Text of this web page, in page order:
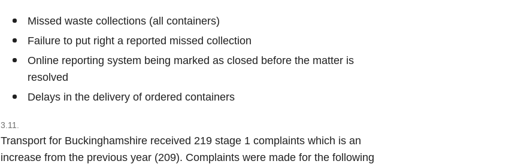
Missed waste collections (all containers)
Failure to put right a reported missed collection
Online reporting system being marked as closed before the matter is
resolved
Delays in the delivery of ordered containers
3.11.
Transport for Buckinghamshire received 219 stage 1 complaints which is an
increase from the previous year (209). Complaints were made for the following